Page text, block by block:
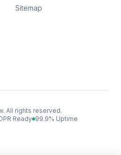
Sitemap
All rights reserved.
Ready 99.9% Uptime